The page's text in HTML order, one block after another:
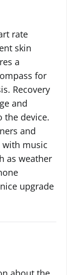
rate
skin
a
for
Recovery
and
the device.
and
with music
as weather
upgrade